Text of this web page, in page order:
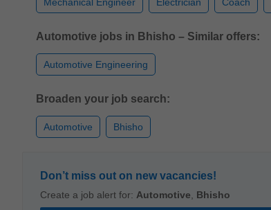
Automotive jobs in Bhisho – Similar offers:
Automotive Engineering
Broaden your job search:
Automotive Bhisho
Don’t miss out on new vacancies!
Create a job alert for: Automotive Bhisho